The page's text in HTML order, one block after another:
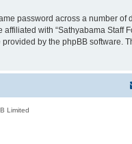
password across a number of
with “Sathyabama Staff
by the phpBB software.
Limited